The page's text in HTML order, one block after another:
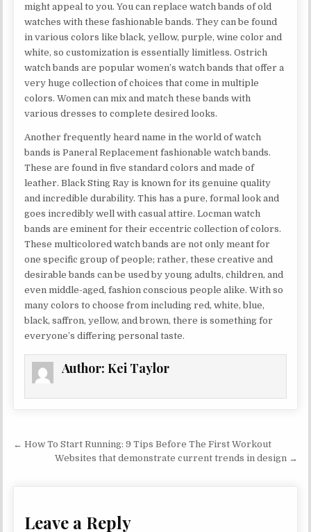
might appeal to you. You can replace watch bands of old
watches with these fashionable bands. They can be found
in various colors like black, yellow, purple, wine color and
white, so customization is essentially limitless. Ostrich
watch bands are popular women’s watch bands that offer a
very huge collection of choices that come in multiple
colors. Women can mix and match these bands with
various dresses to complete desired looks.
Another frequently heard name in the world of watch
bands is Paneral Replacement fashionable watch bands.
These are found in five standard colors and made of
leather. Black Sting Ray is known for its genuine quality
and incredible durability. This has a pure, formal look and
goes incredibly well with casual attire. Locman watch
bands are eminent for their eccentric collection of colors.
These multicolored watch bands are not only meant for
one specific group of people; rather, these creative and
desirable bands can be used by young adults, children, and
even middle-aged, fashion conscious people alike. With so
many colors to choose from including red, white, blue,
black, saffron, yellow, and brown, there is something for
everyone’s differing personal taste.
Author:Kei Taylor
Post navigation
← How To Start Running: 9 Tips Before The First Workout
Websites that demonstrate current trends in design →
Leave a Reply